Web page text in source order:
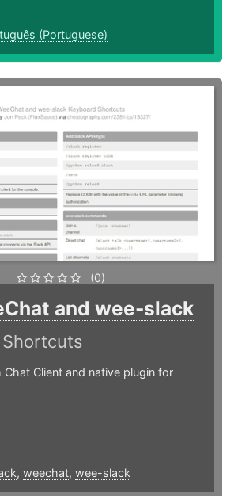
(Portuguese)
(0)
and wee-slack
Client and native plugin for
, weechat, wee-slack